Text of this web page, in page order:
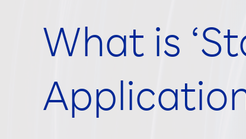
What is